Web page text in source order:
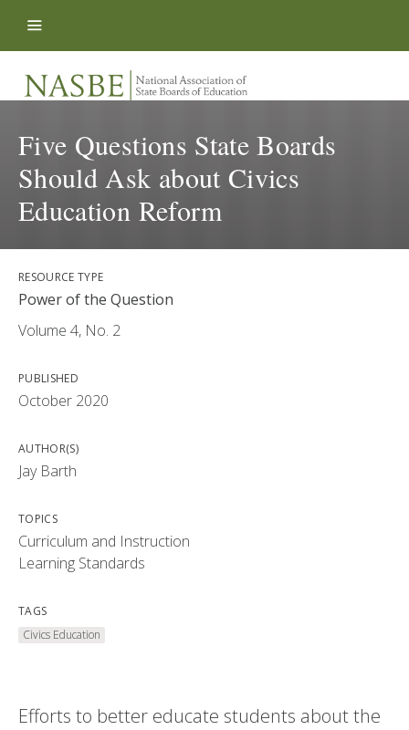
Five Questions State Boards
Should Ask about Civics
Education Reform
RESOURCE TYPE
Power of the Question
Volume 4, No. 2
PUBLISHED
October 2020
AUTHOR(S)
Jay Barth
TOPICS
Curriculum and Instruction
Learning Standards
TAGS
Civics Education
Efforts to better educate students about the